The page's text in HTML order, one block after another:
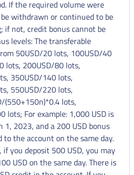
If the required volume were
withdrawn or continued to be
if not, credit bonus cannot be
levels: The transferable
50USD/20 lots, 100USD/40
lots, 200USD/80 lots,
350USD/140 lots,
550USD/220 lots,
(550+150n)*0.4 lots,
lots; For example: 1,000 USD is
1, 2023, and a 200 USD bonus
to the account on the same day.
if you deposit 500 USD, you may
USD on the same day. There is